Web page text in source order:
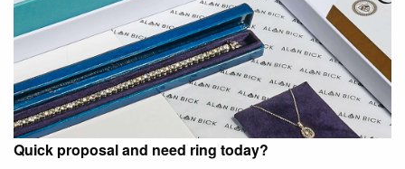
Quick proposal and need ring today?